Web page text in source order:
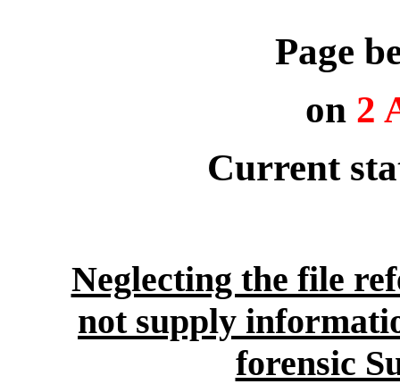
Page
on 2
Current
Neglecting the file
not supply
forensic